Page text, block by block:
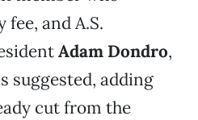
and A.S.
Adam Dondro,
suggested, adding
cut from the